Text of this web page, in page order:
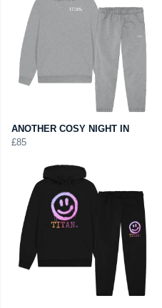
ANOTHER COSY NIGHT IN
£85